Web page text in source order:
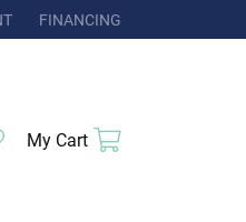
ACCOUNT MENU
FINANCING
Toggle My Wishlist
My Cart